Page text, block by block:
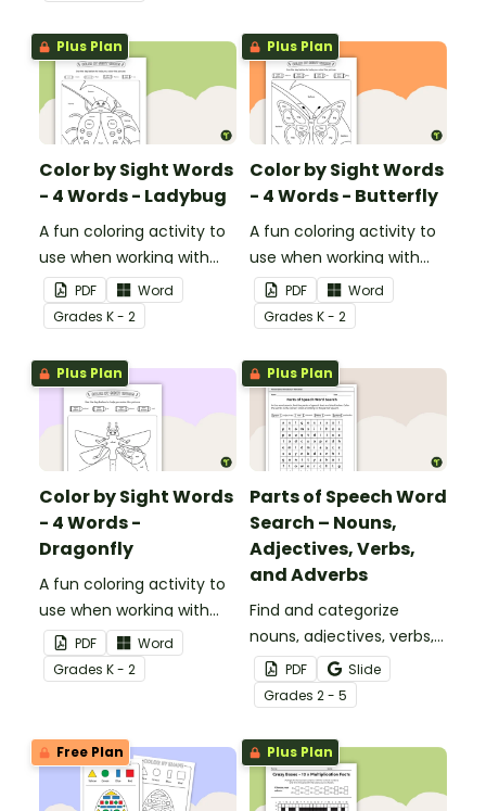
Plus Plan
Color by Sight Words
- 4 Words - Ladybug
A fun coloring activity to
use when working with
sight words.
PDF
Word
Grades K - 2
Plus Plan
Color by Sight Words
- 4 Words - Butterfly
A fun coloring activity to
use when working with
sight words.
PDF
Word
Grades K - 2
Plus Plan
Color by Sight Words
- 4 Words -
Dragonfly
A fun coloring activity to
use when working with
sight words.
PDF
Word
Grades K - 2
Plus Plan
Parts of Speech Word
Search – Nouns,
Adjectives, Verbs,
and Adverbs
Find and categorize
nouns, adjectives, verbs,
and adverbs with this
color by parts of speech
worksheet.
PDF
Slide
Grades 2 - 5
Free Plan Plus Plan